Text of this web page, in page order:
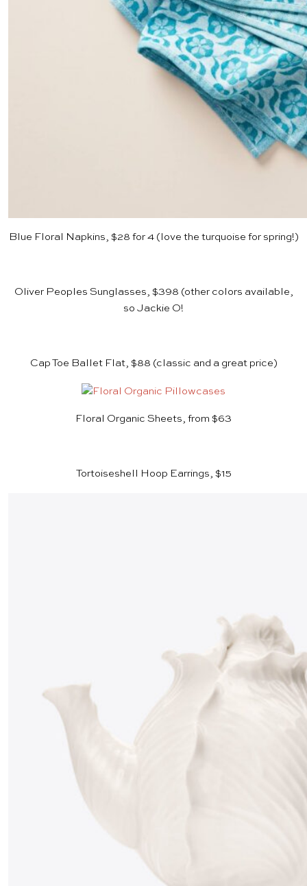
Blue Floral Napkins, $28 for 4(love the turquoise for spring!)
Oliver Peoples Sunglasses, $398 (other colors available,
so Jackie O!
Cap Toe Ballet Flat, $88 (classic and a great price)
Floral Organic Sheets, from $63
Tortoiseshell Hoop Earrings, $15